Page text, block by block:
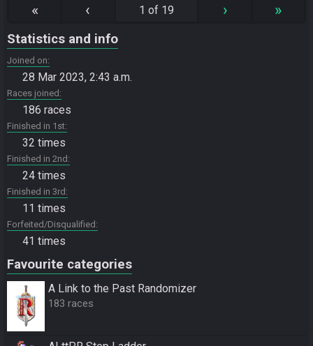
« ‹ 1 of 19 › »
Statistics and info
Joined on
28 Mar 2023, 2:43 a.m.
Races joined
186 races
Finished in 1st
32 times
Finished in 2nd
24 times
Finished in 3rd
11 times
Forfeited/Disqualified
41 times
Favourite categories
A Link to the Past Randomizer
183 races